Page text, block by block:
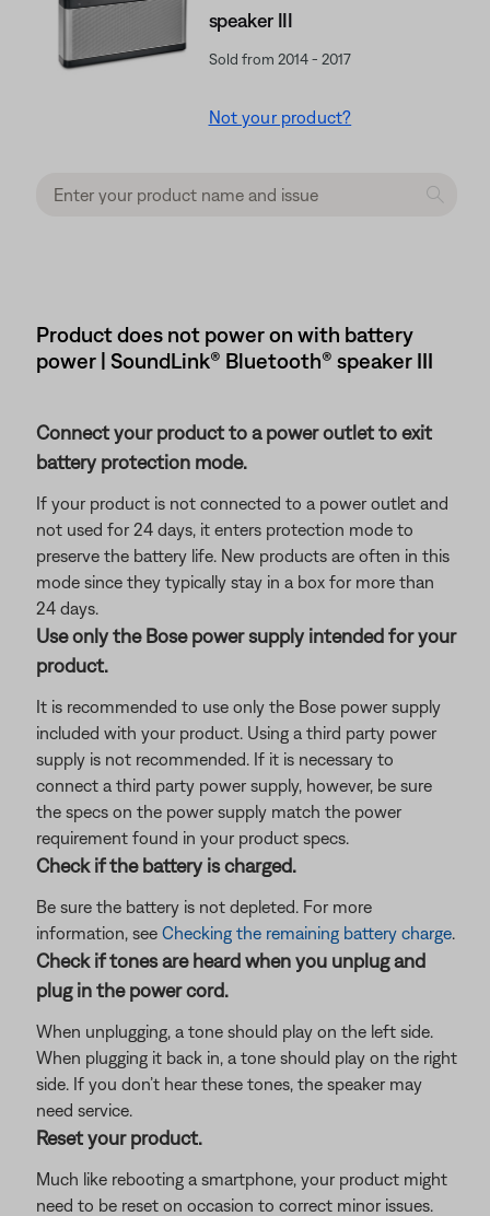
speaker III
Sold from 2014 - 2017
Not your product?
Product does not power on with battery
power | SoundLink® Bluetooth® speaker III
Connect your product to a power outlet to exit
battery protection mode.
If your product is not connected to a power outlet and
not used for 24 days, it enters protection mode to
preserve the battery life. New products are often in this
mode since they typically stay in a box for more than
24 days.
Use only the Bose power supply intended for your
product.
It is recommended to use only the Bose power supply
included with your product. Using a third party power
supply is not recommended. If it is necessary to
connect a third party power supply, however, be sure
the specs on the power supply match the power
requirement found in your product specs.
Check if the battery is charged.
Be sure the battery is not depleted. For more
information, see Checking the remaining battery charge.
Check if tones are heard when you unplug and
plug in the power cord.
When unplugging, a tone should play on the left side.
When plugging it back in, a tone should play on the right
side. If you don’t hear these tones, the speaker may
need service.
Reset your product.
Much like rebooting a smartphone, your product might
need to be reset on occasion to correct minor issues.